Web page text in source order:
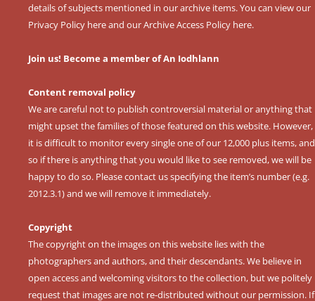
details of subjects mentioned in our archive items. You can view our
Privacy Policy hereand ourArchive Access Policy here.
Join us! Become a member of An Iodhlann
Content removal policy
We are careful not to publish controversial material or anything that
might upset the families of those featured on this website. However,
it is difficult to monitor every single one of our 12,000 plus items, and
so if there is anything that you would like to see removed, we will be
happy to do so. Please contact us specifying the item’s number (e.g.
2012.3.1) and we will remove it immediately.
Copyright
The copyright on the images on this website lies with the
photographers and authors, and their descendants. We believe in
open access and welcoming visitors to the collection, but we politely
request that images are not re-distributed without our permission. If